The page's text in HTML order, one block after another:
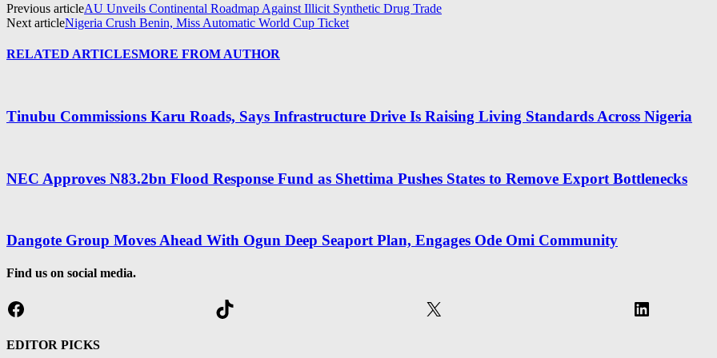
Previous articleAU Unveils Continental Roadmap Against Illicit Synthetic Drug Trade
Next articleNigeria Crush Benin, Miss Automatic World Cup Ticket
RELATED ARTICLESMORE FROM AUTHOR
Tinubu Commissions Karu Roads, Says Infrastructure Drive Is Raising Living Standards Across Nigeria
NEC Approves N83.2bn Flood Response Fund as Shettima Pushes States to Remove Export Bottlenecks
Dangote Group Moves Ahead With Ogun Deep Seaport Plan, Engages Ode Omi Community
Find us on social media.
Facebook TikTok X LinkedIn
EDITOR PICKS